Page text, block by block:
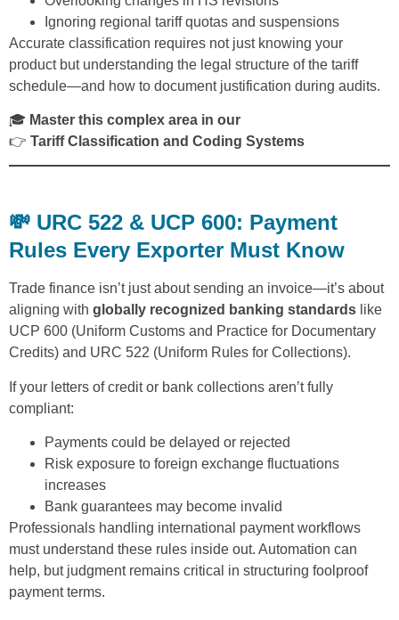
Ignoring regional tariff quotas and suspensions
Accurate classification requires not just knowing your
product but understanding the legal structure of the tariff
schedule—and how to document justification during audits.
🎓 Master this complex area in our
👉 Tariff Classification and Coding Systems
💸 URC 522 & UCP 600: Payment
Rules Every Exporter Must Know
Trade finance isn’t just about sending an invoice—it’s about
aligning with globally recognized banking standards like
UCP 600 (Uniform Customs and Practice for Documentary
Credits) and URC 522 (Uniform Rules for Collections).
If your letters of credit or bank collections aren’t fully
compliant:
Payments could be delayed or rejected
Risk exposure to foreign exchange fluctuations
increases
Bank guarantees may become invalid
Professionals handling international payment workflows
must understand these rules inside out. Automation can
help, but judgment remains critical in structuring foolproof
payment terms.